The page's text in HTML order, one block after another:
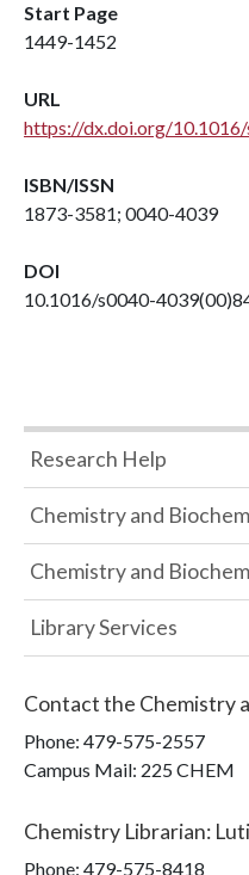
Start Page
1449-1452
URL
https://dx.doi.org/
ISBN/ISSN
1873-3581; 0040-4039
DOI
10.1016/s0040-
Research Help
Chemistry and
Chemistry and
Library Services
Contact the Chemistry
Phone: 479-575-2557
Campus Mail: 225 CHEM
Chemistry Librarian:
Phone: 479-575-8418